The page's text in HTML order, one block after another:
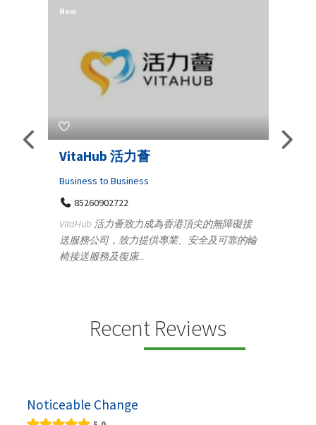
Telemedicine in India Helps For
Iraq Patients
Medical
100 A, 4th Street Abhirampuram
Tenyampeth,Chennai TamilNadu, 600018
+919371136499
New
Recent Reviews
Noticeable Change